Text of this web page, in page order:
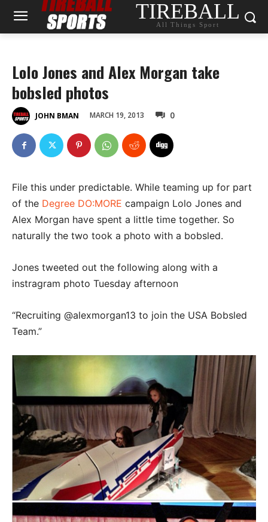
TIREBALL
All Things Sport
Lolo Jones and Alex Morgan take
bobsled photos
JOHN BMAN MARCH 19, 2013 0
File this under predictable. While teaming up for part
of the Degree DO:MORE campaign Lolo Jones and
Alex Morgan have spent a little time together. So
naturally the two took a photo with a bobsled.
Jones tweeted out the following along with a
instragram photo Tuesday afternoon
“Recruiting @alexmorgan13 to join the USA Bobsled
Team.”